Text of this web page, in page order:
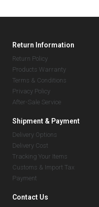
Return Information
Return Policy
Products Warranty
Terms & Conditions
Privacy Policy
After-Sale Service
Shipment & Payment
Delivery Options
Delivery Cost
Tracking Your Items
Customs & Import Tax
Payment
Contact Us